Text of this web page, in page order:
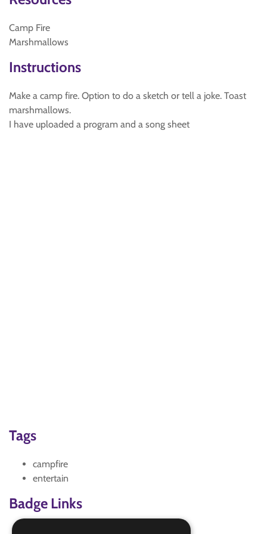
Camp Fire
Marshmallows
Instructions
Make a camp fire. Option to do a sketch or tell a joke. Toast
marshmallows.
I have uploaded a program and a song sheet
Tags
campfire
entertain
Badge Links